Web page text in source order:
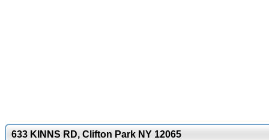
633 KINNS RD, Clifton Park NY 12065